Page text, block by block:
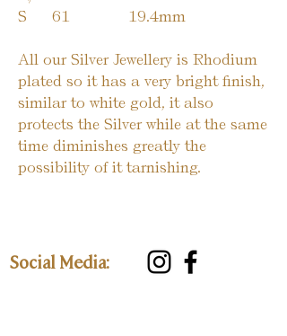
S
61 19.4mm
All our Silver Jewellery is Rhodium
plated so it has a very bright finish,
similar to white gold, it also
protects the Silver while at the same
time diminishes greatly the
possibility of it tarnishing.
Social Media: